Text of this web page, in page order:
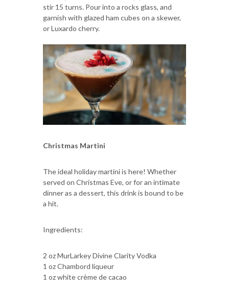
stir 15 turns. Pour into a rocks glass, and
garnish with glazed ham cubes on a skewer,
or Luxardo cherry.
Christmas Martini
The ideal holiday martini is here! Whether
served on Christmas Eve, or for an intimate
dinner as a dessert, this drink is bound to be
a hit.
Ingredients:
2 oz MurLarkey Divine Clarity Vodka
1 oz Chambord liqueur
1 oz white crème de cacao